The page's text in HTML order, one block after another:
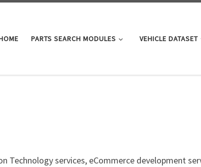
PARTS SEARCH MODULES VEHICLE DATASET
Technology services, eCommerce development